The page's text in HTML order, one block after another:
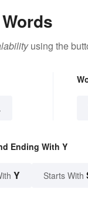
using the
Ending With Y
Y Starts With